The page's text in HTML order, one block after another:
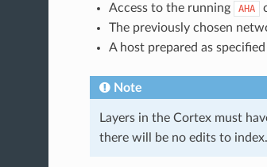
Access to the running AHA
The previously chosen
A host prepared as
Note
Layers in the Cortex must
there will be no edits to index.